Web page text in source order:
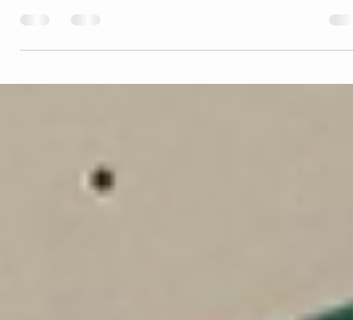
need for a writing life and the Write in Ten